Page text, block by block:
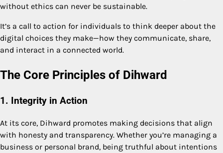
without ethics can never be sustainable.
It’s a call to action for individuals to think deeper about the
digital choices they make—how they communicate, share,
and interact in a connected world.
The Core Principles of Dihward
1. Integrity in Action
At its core, Dihward promotes making decisions that align
with honesty and transparency. Whether you’re managing a
business or personal brand, being truthful about intentions